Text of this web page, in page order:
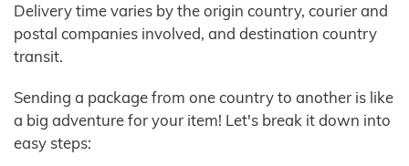
Delivery time varies by the origin country, courier and
postal companies involved, and destination country
transit.
Sending a package from one country to another is like
a big adventure for your item! Let's break it down into
easy steps: